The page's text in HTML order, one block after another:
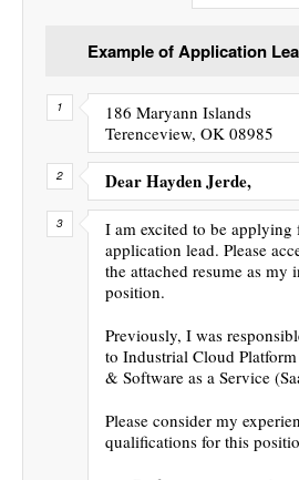
Example of Application
186 Maryann Islands
Terenceview, OK 08985
Dear Hayden Jerde,
I am excited to be
application lead. Please
the attached resume as my
position.
Previously, I was
to Industrial Cloud Platform
& Software as a Service
Please consider my
qualifications for this